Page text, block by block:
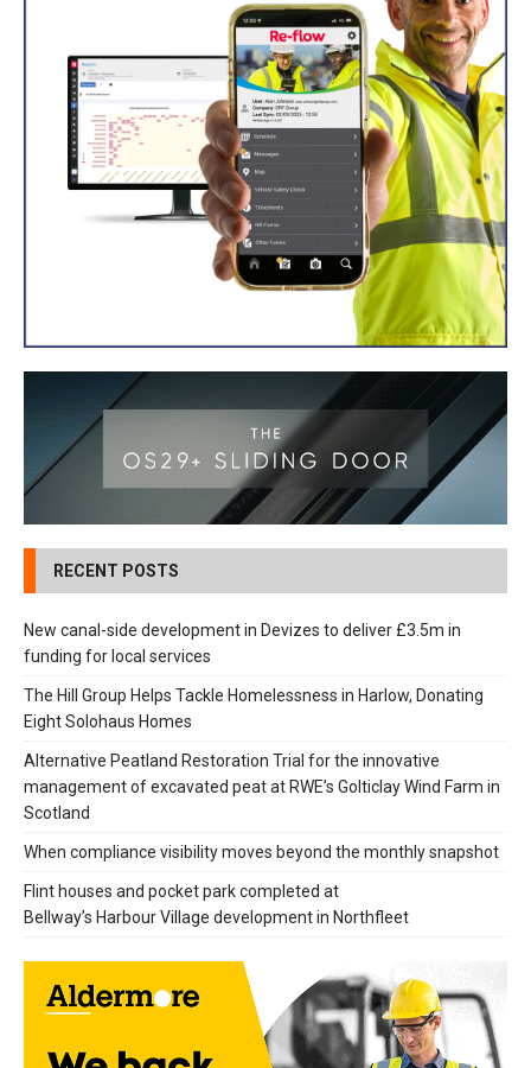
RECENT POSTS
New canal-side development in Devizes to deliver £3.5m in
funding for local services
The Hill Group Helps Tackle Homelessness in Harlow, Donating
Eight Solohaus Homes
Alternative Peatland Restoration Trial for the innovative
management of excavated peat at RWE’s Golticlay Wind Farm in
Scotland
When compliance visibility moves beyond the monthly snapshot
Flint houses and pocket park completed at
Bellway’s Harbour Village development in Northfleet